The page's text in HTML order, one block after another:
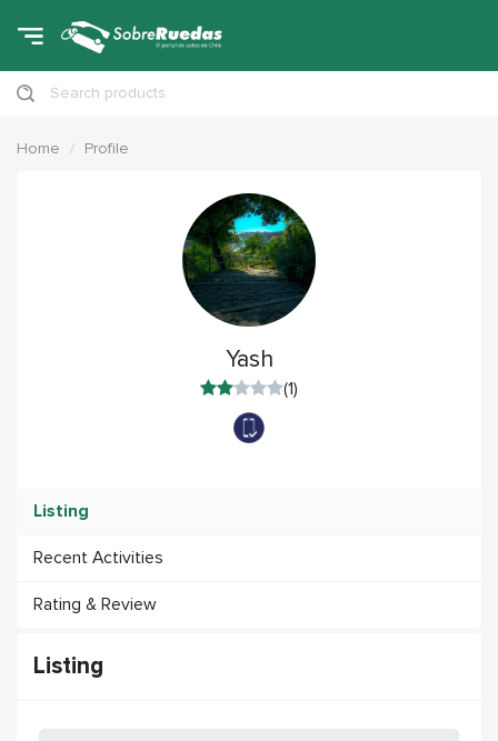
Search products
Home Profile
Yash
(1)
Listing
Recent Activities
Rating & Review
Listing